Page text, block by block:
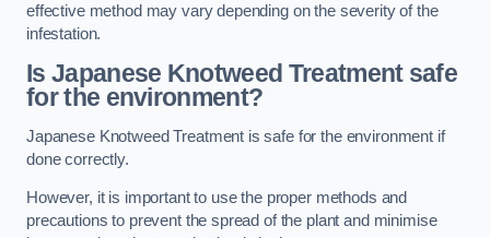
effective method may vary depending on the severity of the
infestation.
Is Japanese Knotweed Treatment safe
for the environment?
Japanese Knotweed Treatment is safe for the environment if
done correctly.
However, it is important to use the proper methods and
precautions to prevent the spread of the plant and minimise